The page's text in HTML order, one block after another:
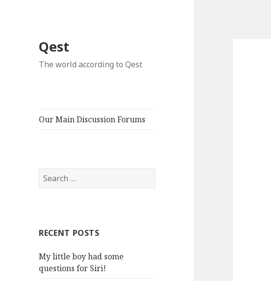
Qest
The world according to Qest
Our Main Discussion Forums
Search
for:
RECENT POSTS
My little boy had some
questions for Siri!